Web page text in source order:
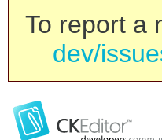
To report a
dev/